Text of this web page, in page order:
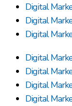
Digital
Digital
Digital
Digital
Digital
Digital
Digital